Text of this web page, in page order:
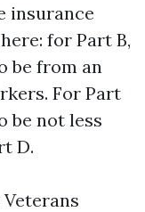
insurance
for Part B,
be from an
For Part
be not less
D.